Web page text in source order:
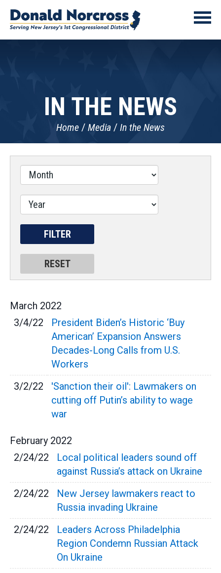
IN THE NEWS
Home Media In the News
March 2022
3/4/22
President Biden’s Historic ‘Buy
American’ Expansion Answers
Decades-Long Calls from U.S.
Workers
3/2/22
'Sanction their oil': Lawmakers on
cutting off Putin’s ability to wage
war
February 2022
2/24/22
Local political leaders sound off
against Russia’s attack on Ukraine
2/24/22
New Jersey lawmakers react to
Russia invading Ukraine
2/24/22
Leaders Across Philadelphia
Region Condemn Russian Attack
On Ukraine